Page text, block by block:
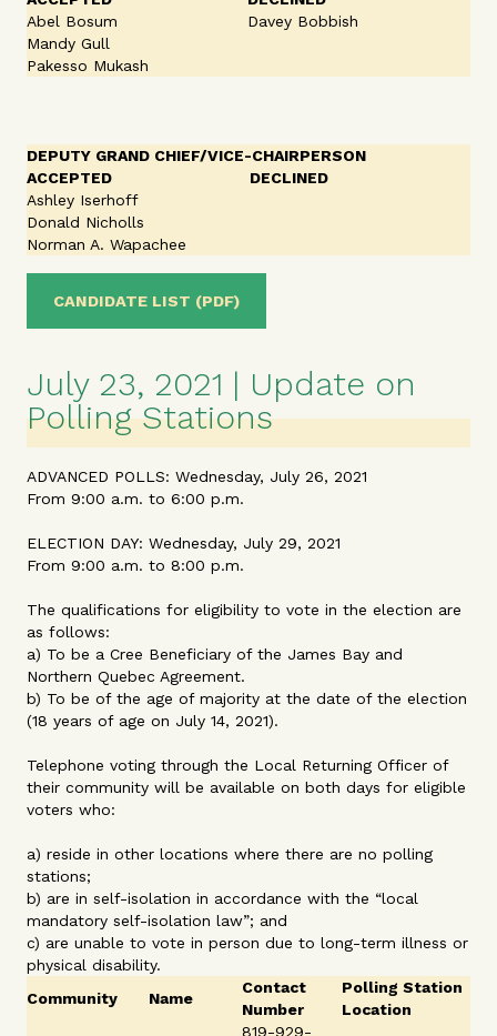
Abel Bosum
Davey Bobbish
Mandy Gull
Pakesso Mukash
DEPUTY GRAND CHIEF/VICE-CHAIRPERSON
ACCEPTED
DECLINED
Ashley Iserhoff
Donald Nicholls
Norman A. Wapachee
CANDIDATE LIST (PDF)
July 23, 2021 | Update on
Polling Stations
ADVANCED POLLS: Wednesday, July 26, 2021
From 9:00 a.m. to 6:00 p.m.
ELECTION DAY: Wednesday, July 29, 2021
From 9:00 a.m. to 8:00 p.m.
The qualifications for eligibility to vote in the election are
as follows:
a) To be a Cree Beneficiary of the James Bay and
Northern Quebec Agreement.
b) To be of the age of majority at the date of the election
(18 years of age on July 14, 2021).
Telephone voting through the Local Returning Officer of
their community will be available on both days for eligible
voters who:
a) reside in other locations where there are no polling
stations;
b) are in self-isolation in accordance with the “local
mandatory self-isolation law”; and
c) are unable to vote in person due to long-term illness or
physical disability.
Community
Name
Contact
Number
Polling Station
Location
819-929-